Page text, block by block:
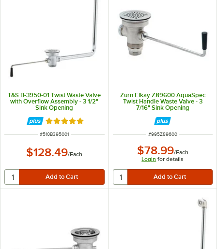
T&S B-3950-01 Twist Waste Valve
with Overflow Assembly - 3 1/2"
Sink Opening
Rated 5 out of 5 stars
ITEM NUMBER
#510B395001
$128.49/Each
Zurn Elkay Z89600 AquaSpec
Twist Handle Waste Valve - 3
7/16" Sink Opening
ITEM NUMBER
#995Z89600
$78.99/Each
Login for details